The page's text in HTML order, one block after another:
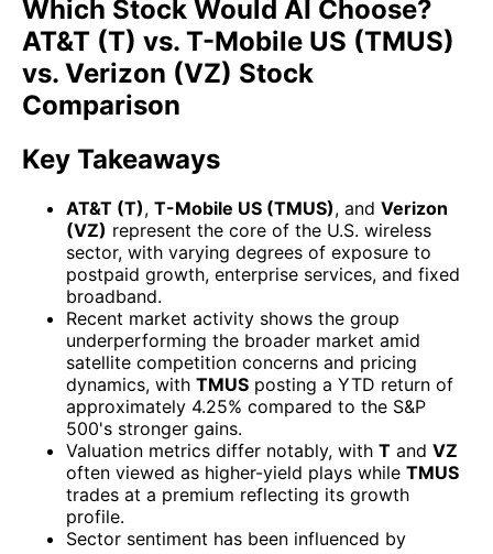
Which Stock Would AI Choose?
AT&T (T) vs. T-Mobile US (TMUS)
vs. Verizon (VZ) Stock
Comparison
Key Takeaways
AT&T (T), T-Mobile US (TMUS), and Verizon
(VZ) represent the core of the U.S. wireless
sector, with varying degrees of exposure to
postpaid growth, enterprise services, and fixed
broadband.
Recent market activity shows the group
underperforming the broader market amid
satellite competition concerns and pricing
dynamics, with TMUS posting a YTD return of
approximately 4.25% compared to the S&P
500's stronger gains.
Valuation metrics differ notably, with T and VZ
often viewed as higher-yield plays while TMUS
trades at a premium reflecting its growth
profile.
Sector sentiment has been influenced by